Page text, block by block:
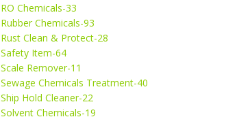
RO Chemicals-33
Rubber Chemicals-93
Rust Clean & Protect-28
Safety Item-64
Scale Remover-11
Sewage Chemicals Treatment-40
Ship Hold Cleaner-22
Solvent Chemicals-19